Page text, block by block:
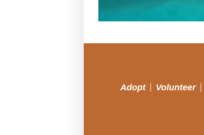
Adopt Volunteer